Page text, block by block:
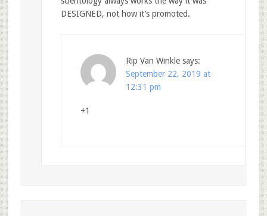
DESIGNED, not how it’s promoted.
Rip Van Winkle says:
September 22, 2019 at
12:31 pm
+1